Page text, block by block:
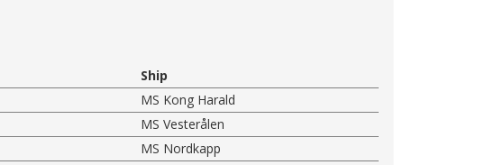
Ship
MS Kong Harald
MS Vesterålen
MS Nordkapp